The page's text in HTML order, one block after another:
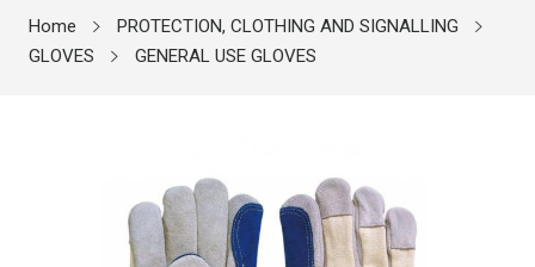
Home
PROTECTION, CLOTHING AND SIGNALLING
GLOVES
GENERAL USE GLOVES